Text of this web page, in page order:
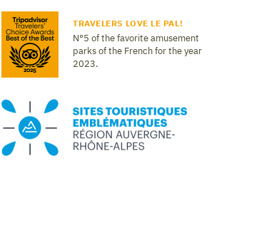
TRAVELERS LOVE LE PAL!
N°5 of the favorite amusement
parks of the French for the year
2023.